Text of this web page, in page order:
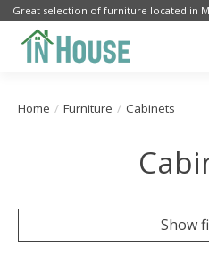
Great selection of furniture located in
Home / Furniture / Cabinets
Show